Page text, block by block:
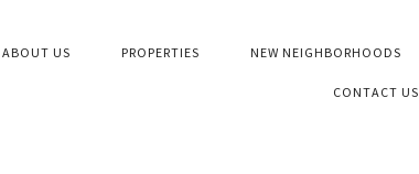
ABOUT US PROPERTIES NEW NEIGHBORHOODS
CONTACT US